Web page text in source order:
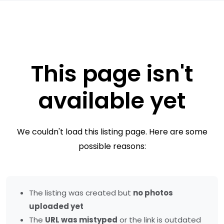
This page isn't
available yet
We couldn't load this listing page. Here are some
possible reasons:
The listing was created but no photos
uploaded yet
The URL was mistyped or the link is outdated